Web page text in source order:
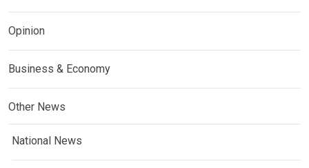
Opinion
Business & Economy
Other News
National News